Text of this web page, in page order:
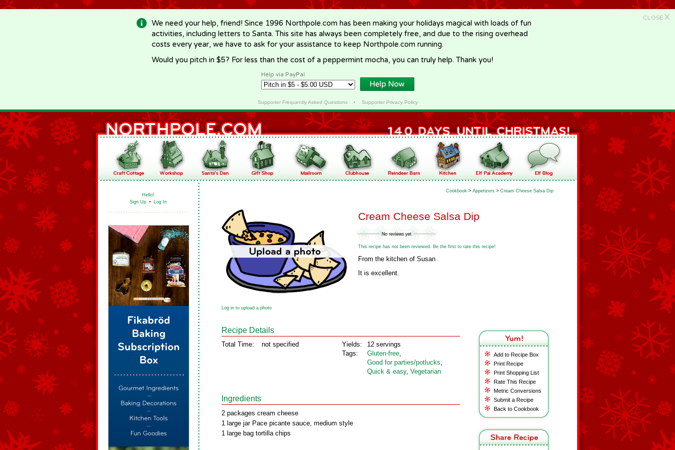
-->
CLOSE X
We need your help, friend! Since 1996 Northpole.com has been making your holidays magical with loads of fun
activities, including letters to Santa. This site has always been completely free, and due to the rising overhead
costs every year, we have to ask for your assistance to keep Northpole.com running.
Would you pitch in $5? For less than the cost of a peppermint mocha, you can truly help. Thank you!
Help via PayPal
Supporter Frequently Asked Questions• Supporter Privacy Policy
Hello!
Sign Up • Log In
Cookbook > Appetizers > Cream Cheese Salsa Dip
Cream Cheese Salsa Dip
This recipe has not been reviewed. Be the first to rate this recipe!
From the kitchen of Susan
It is excellent.
Log in to upload a photo
Add to Recipe Box
Print Recipe
Print Shopping List
Rate This Recipe
Metric Conversions
Submit a Recipe
Back to Cookbook
Recipe Details
Total Time: not specified
Yields:
Tags:
12 servings
Gluten‑free,
Good for parties/potlucks,
Quick & easy, Vegetarian
Ingredients
2 packages cream cheese
1 large jar Pace picante sauce, medium style
1 large bag tortilla chips